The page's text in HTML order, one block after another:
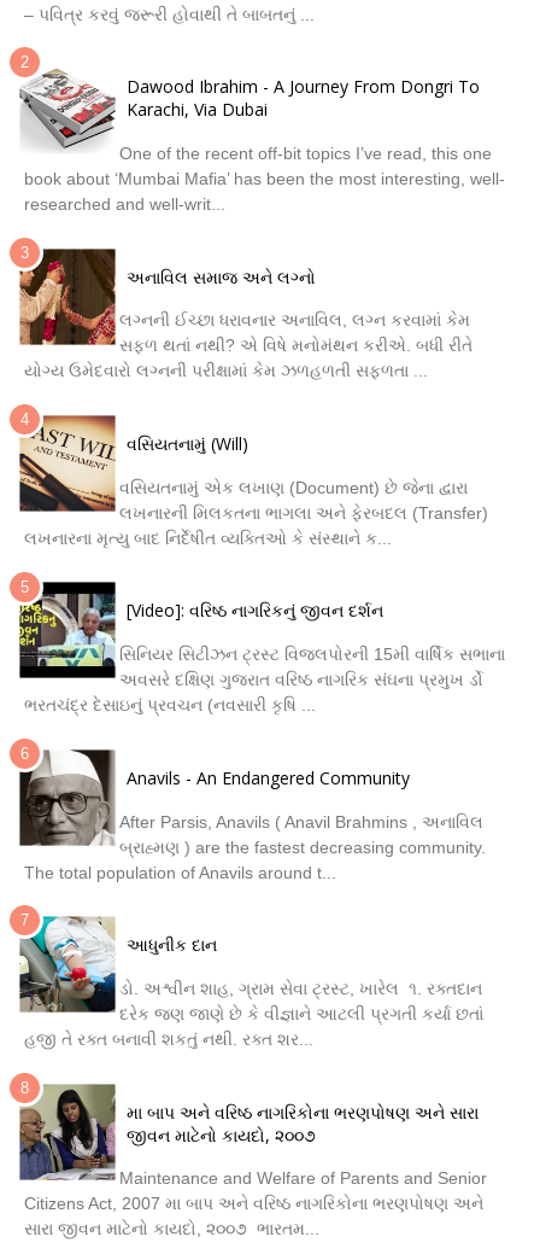
– પવિત્ર કરવું જરૂરી હોવાથી તે બાબતનું ...
Dawood Ibrahim - A Journey From Dongri To
Karachi, Via Dubai
One of the recent off-bit topics I’ve read, this one
book about ‘Mumbai Mafia’ has been the most interesting, well-
researched and well-writ...
અનાવિલ સમાજ અને લગ્નો
લગ્નની ઈચ્છા ધરાવનાર અનાવિલ, લગ્ન કરવામાં કેમ
સફળ થતાં નથી? એ વિષે મનોમંથન કરીએ. બધી રીતે
યોગ્ય ઉમેદવારો લગ્નની પરીક્ષામાં કેમ ઝળહળતી સફળતા ...
વસિયતનામું (Will)
વસિયતનામું એક લખાણ (Document) છે જેના દ્વારા
લખનારની મિલકતના ભાગલા અને ફેરબદલ (Transfer)
લખનારના મૃત્યુ બાદ નિર્દેષીત વ્યક્તિઓ કે સંસ્થાને ક...
[Video]: વરિષ્ઠ નાગરિકનું જીવન દર્શન
સિનિયર સિટીઝન ટ્રસ્ટ વિજલપોરની 15મી વાર્ષિક સભાના
અવસરે દક્ષિણ ગુજરાત વરિષ્ઠ નાગરિક સંઘના પ્રમુખ ર્ડો
ભરતચંદ્ર દેસાઇનું પ્રવચન (નવસારી કૃષિ ...
Anavils - An Endangered Community
After Parsis, Anavils ( Anavil Brahmins , અનાવિલ
બ્રાહ્મણ ) are the fastest decreasing community.
The total population of Anavils around t...
આધુનીક દાન
ડો. અશ્વીન શાહ, ગ્રામ સેવા ટ્રસ્ટ, ખારેલ ૧. રક્તદાન
દરેક જણ જાણે છે કે વીજ્ઞાને આટલી પ્રગતી કર્યા છતાં
હજી તે રક્ત બનાવી શકતું નથી. રક્ત શર...
મા બાપ અને વરિષ્ઠ નાગરિકોના ભરણપોષણ અને સારા
જીવન માટેનો કાયદો, ૨૦૦૭
Maintenance and Welfare of Parents and Senior
Citizens Act, 2007 મા બાપ અને વરિષ્ઠ નાગરિકોના ભરણપોષણ અને
સારા જીવન માટેનો કાયદો, ૨૦૦૭ ભારતમ...